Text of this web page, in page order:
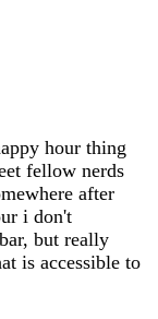
hour thing
fellow nerds
after
i don't
but really
is accessible to